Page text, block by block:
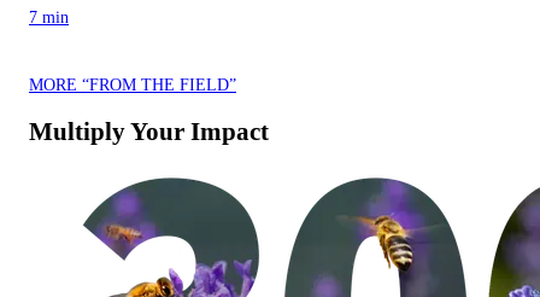
7 min
MORE “FROM THE FIELD”
Multiply Your Impact